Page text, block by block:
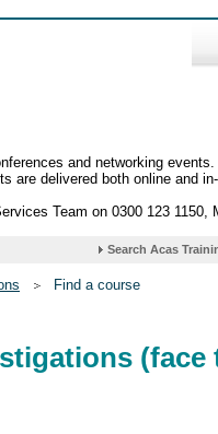
and networking
are delivered both online and
Team on 0300 123
Find a course
(face